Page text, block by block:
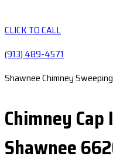
CLICK TO CALL
(913) 489-4571
Shawnee Chimney Sweeping
Chimney
Shawnee